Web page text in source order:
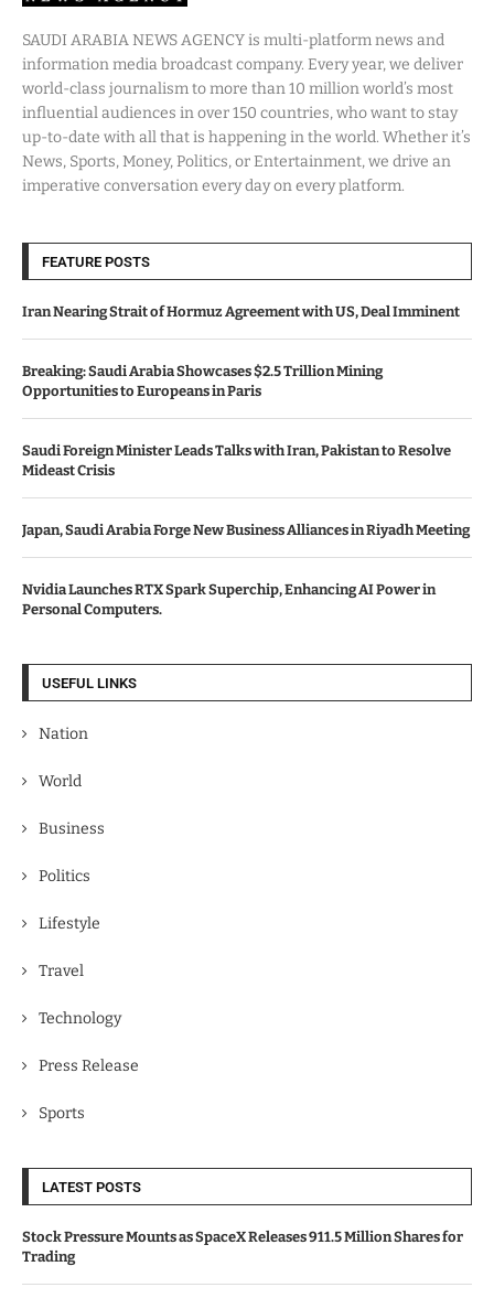
SAUDI ARABIA NEWS AGENCY is multi-platform news and
information media broadcast company. Every year, we deliver
world-class journalism to more than 10 million world’s most
influential audiences in over 150 countries, who want to stay
up-to-date with all that is happening in the world. Whether it’s
News, Sports, Money, Politics, or Entertainment, we drive an
imperative conversation every day on every platform.
FEATURE POSTS
Iran Nearing Strait of Hormuz Agreement with US, Deal Imminent
Breaking: Saudi Arabia Showcases $2.5 Trillion Mining
Opportunities to Europeans in Paris
Saudi Foreign Minister Leads Talks with Iran, Pakistan to Resolve
Mideast Crisis
Japan, Saudi Arabia Forge New Business Alliances in Riyadh Meeting
Nvidia Launches RTX Spark Superchip, Enhancing AI Power in
Personal Computers.
USEFUL LINKS
Nation
World
Business
Politics
Lifestyle
Travel
Technology
Press Release
Sports
LATEST POSTS
Stock Pressure Mounts as SpaceX Releases 911.5 Million Shares for
Trading